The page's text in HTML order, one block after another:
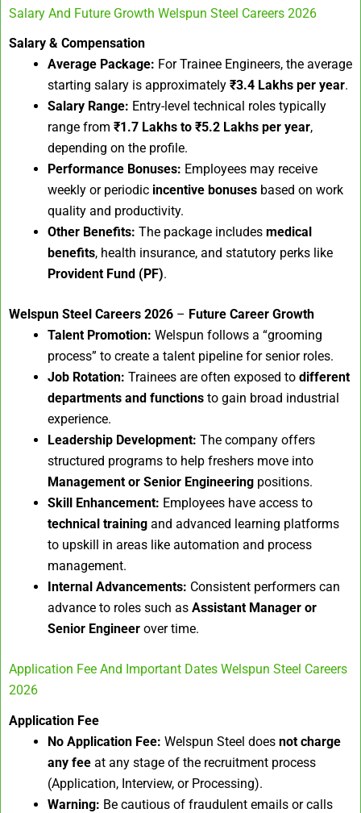
Salary And Future Growth Welspun Steel Careers 2026
Salary & Compensation
Average Package: For Trainee Engineers, the average
starting salary is approximately ₹3.4 Lakhs per year.
Salary Range: Entry-level technical roles typically
range from ₹1.7 Lakhs to ₹5.2 Lakhs per year,
depending on the profile.
Performance Bonuses: Employees may receive
weekly or periodic incentive bonuses based on work
quality and productivity.
Other Benefits: The package includes medical
benefits, health insurance, and statutory perks like
Provident Fund (PF).
Welspun Steel Careers 2026 – Future Career Growth
Talent Promotion: Welspun follows a “grooming
process” to create a talent pipeline for senior roles.
Job Rotation: Trainees are often exposed to different
departments and functions to gain broad industrial
experience.
Leadership Development: The company offers
structured programs to help freshers move into
Management or Senior Engineering positions.
Skill Enhancement: Employees have access to
technical training and advanced learning platforms
to upskill in areas like automation and process
management.
Internal Advancements: Consistent performers can
advance to roles such as Assistant Manager or
Senior Engineer over time.
Application Fee And Important Dates Welspun Steel Careers
2026
Application Fee
No Application Fee: Welspun Steel does not charge
any fee at any stage of the recruitment process
(Application, Interview, or Processing).
Warning: Be cautious of fraudulent emails or calls